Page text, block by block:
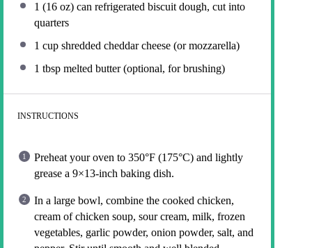
1 (16 oz) can refrigerated biscuit dough, cut into
quarters
1 cup shredded cheddar cheese (or mozzarella)
1 tbsp melted butter (optional, for brushing)
INSTRUCTIONS
Preheat your oven to 350°F (175°C) and lightly
grease a 9×13-inch baking dish.
In a large bowl, combine the cooked chicken,
cream of chicken soup, sour cream, milk, frozen
vegetables, garlic powder, onion powder, salt, and